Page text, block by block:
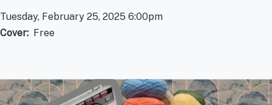
Tuesday, February 25, 2025 6:00pm
Cover
Free